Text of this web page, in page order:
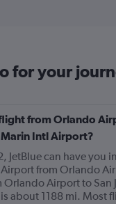
for your
from Orlando
Marin Intl Airport?
JetBlue can have you
from Orlando
Orlando Airport to San
about 1188 mi. Most